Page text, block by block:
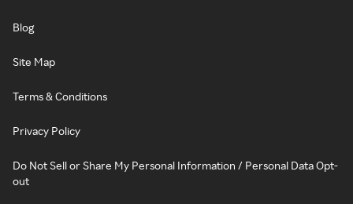
Blog
Site Map
Terms & Conditions
Privacy Policy
Do Not Sell or Share My Personal Information / Personal Data Opt-
out